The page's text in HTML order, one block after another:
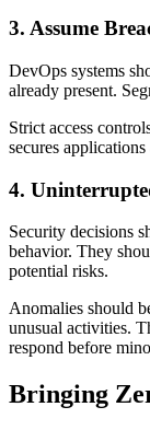
3. Assume
DevOps systems
already present.
Strict access
secures
4.
Security decisions
behavior. They
potential risks.
Anomalies should
unusual activities.
respond before
Bringing